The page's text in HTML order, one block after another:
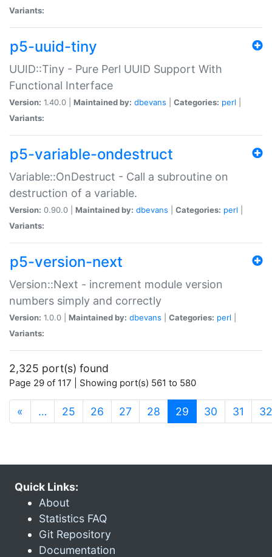
Variants:
p5-uuid-tiny
UUID::Tiny - Pure Perl UUID Support With
Functional Interface
Version: 1.40.0 | Maintained by: dbevans Categories: perl
Variants:
p5-variable-ondestruct
Variable::OnDestruct - Call a subroutine on
destruction of a variable.
Version: 0.90.0 | Maintained by: dbevans Categories: perl
Variants:
p5-version-next
Version::Next - increment module version
numbers simply and correctly
Version: 1.0.0 | Maintained by: dbevans Categories: perl
Variants:
2,325 port(s) found
Page 29 of 117 | Showing port(s) 561 to 580
« … 25 26 27 28 29 (current)
30 31 32
Quick Links:
About
Statistics FAQ
Git Repository
Documentation